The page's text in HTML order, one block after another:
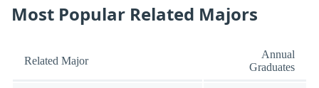
Most Popular Related Majors
Related Major
Annual
Graduates